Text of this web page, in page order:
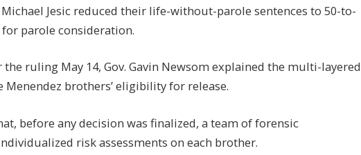
Jesic reduced their life-without-parole sentences to 50-to-
parole consideration.
ruling May 14, Gov. Gavin Newsom explained the multi-layered
brothers’ eligibility for release.
before any decision was finalized, a team of forensic
risk assessments on each brother.